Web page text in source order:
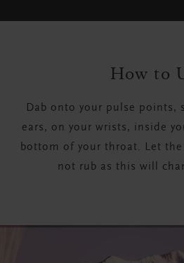
How to
Dab onto your pulse points,
ears, on your wrists, inside
bottom of your throat. Let
not rub as this will